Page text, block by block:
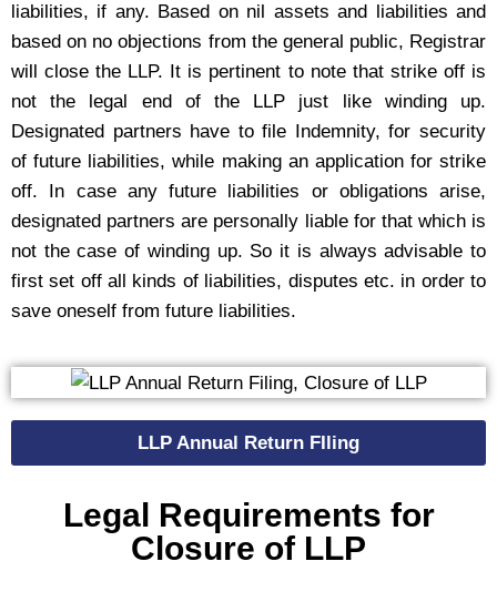
liabilities, if any. Based on nil assets and liabilities and
based on no objections from the general public, Registrar
will close the LLP. It is pertinent to note that strike off is
not the legal end of the LLP just like winding up.
Designated partners have to file Indemnity, for security
of future liabilities, while making an application for strike
off. In case any future liabilities or obligations arise,
designated partners are personally liable for that which is
not the case of winding up. So it is always advisable to
first set off all kinds of liabilities, disputes etc. in order to
save oneself from future liabilities.
LLP Annual Return FIling
Legal Requirements for
Closure of LLP